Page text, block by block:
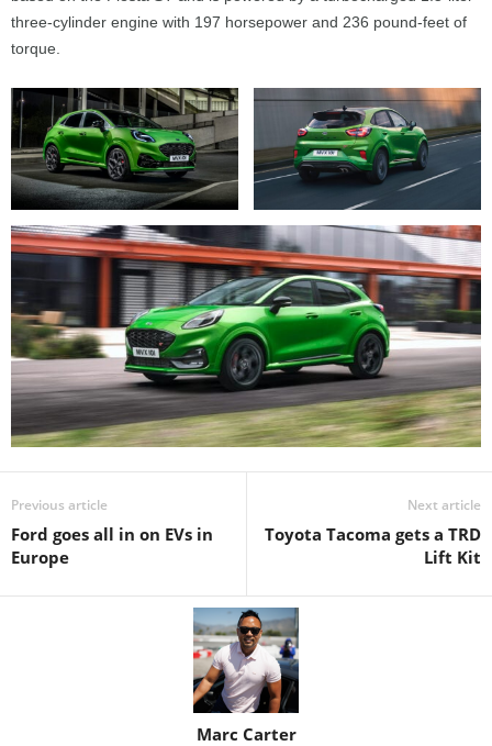
three-cylinder engine with 197 horsepower and 236 pound-feet of
torque.
Previous article
Ford goes all in on EVs in
Europe
Next article
Toyota Tacoma gets a TRD
Lift Kit
Marc Carter